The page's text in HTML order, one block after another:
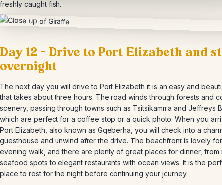
freshly caught fish.
Day 12 – Drive to Port Elizabeth and
overnight
The next day you will drive to Port Elizabeth it is an easy and
that takes about three hours. The road winds through forests and
scenery, passing through towns such as Tsitsikamma and Jeffreys
which are perfect for a coffee stop or a quick photo. When you
Port Elizabeth, also known as Gqeberha, you will check into a
guesthouse and unwind after the drive. The beachfront is lovely
evening walk, and there are plenty of great places for dinner, from
seafood spots to elegant restaurants with ocean views. It is the
place to rest for the night before continuing your journey.